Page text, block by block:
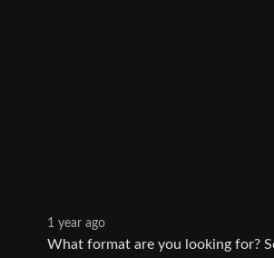
1 year ago
What format are you looking for?